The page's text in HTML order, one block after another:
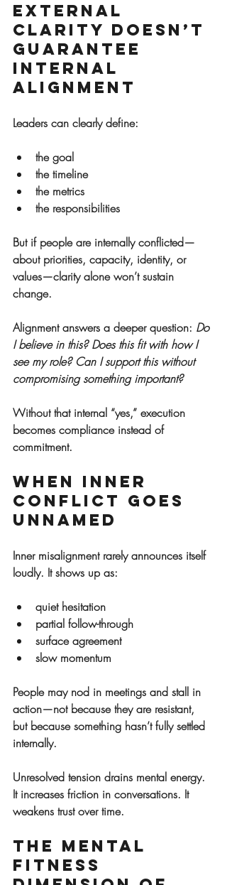
External
Clarity Doesn’t
Guarantee
Internal
Alignment
Leaders can clearly define:
the goal
the timeline
the metrics
the responsibilities
But if people are internally conflicted—
about priorities, capacity, identity, or
values—clarity alone won’t sustain
change.
Alignment answers a deeper question: Do
I believe in this? Does this fit with how I
see my role? Can I support this without
compromising something important?
Without that internal “yes,” execution
becomes compliance instead of
commitment.
When Inner
Conflict Goes
Unnamed
Inner misalignment rarely announces itself
loudly. It shows up as:
quiet hesitation
partial follow-through
surface agreement
slow momentum
People may nod in meetings and stall in
action—not because they are resistant,
but because something hasn’t fully settled
internally.
Unresolved tension drains mental energy.
It increases friction in conversations. It
weakens trust over time.
The Mental
Fitness